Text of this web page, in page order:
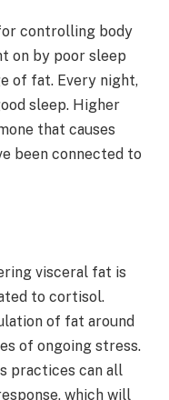
controlling body
on by poor sleep
of fat. Every night,
sleep. Higher
that causes
been connected to
visceral fat is
to cortisol.
of fat around
of ongoing stress.
practices can all
which will